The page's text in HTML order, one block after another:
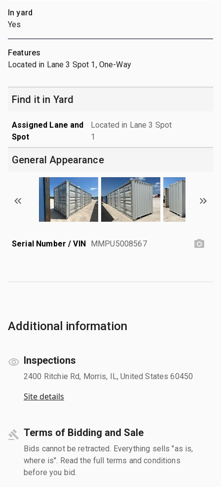
In yard
Yes
Features
Located in Lane 3 Spot 1, One-Way
Find it in Yard
Assigned Lane and
Spot
Located in Lane 3 Spot
1
General Appearance
Serial Number / VIN MMPU5008567
Additional information
Inspections
2400 Ritchie Rd, Morris, IL, United States 60450
Site details
Terms of Bidding and Sale
Bids cannot be retracted. Everything sells "as is,
where is". Read the full terms and conditions
before you bid.